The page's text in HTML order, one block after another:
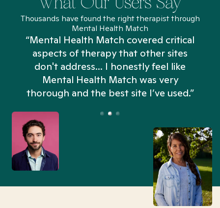
Thousands have found the right therapist through
Mental Health Match
“Mental Health Match covered critical
aspects of therapy that other sites
don't address... I honestly feel like
Mental Health Match was very
thorough and the best site I’ve used.”